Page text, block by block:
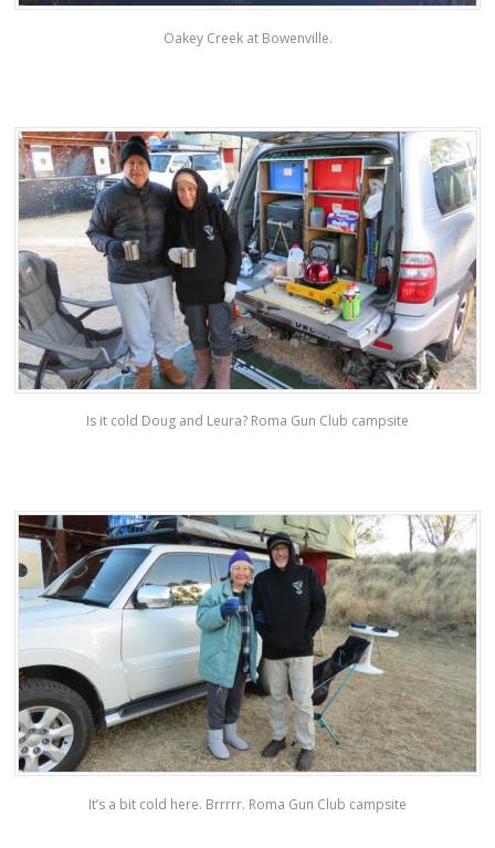
Oakey Creek at Bowenville.
Is it cold Doug and Leura? Roma Gun Club campsite
It’s a bit cold here. Brrrrr. Roma Gun Club campsite